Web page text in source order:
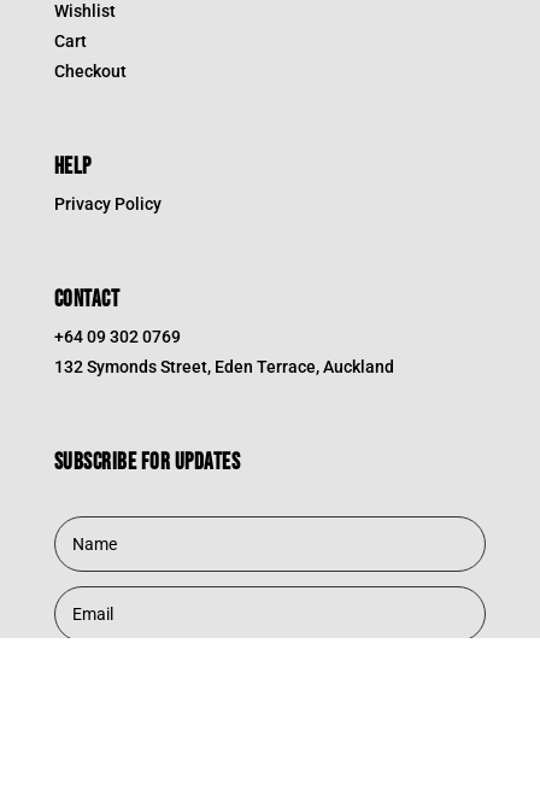
Wishlist
Cart
Checkout
HELP
Privacy Policy
CONTACT
+64 09 302 0769
132 Symonds Street, Eden Terrace, Auckland
Subscribe for updates